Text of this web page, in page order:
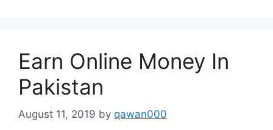
Earn Online Money In
Pakistan
August 11, 2019 by qawan000